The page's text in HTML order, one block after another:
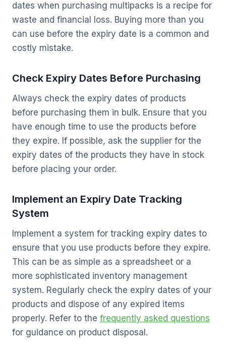
dates when purchasing multipacks is a recipe for
waste and financial loss. Buying more than you
can use before the expiry date is a common and
costly mistake.
Check Expiry Dates Before Purchasing
Always check the expiry dates of products
before purchasing them in bulk. Ensure that you
have enough time to use the products before
they expire. If possible, ask the supplier for the
expiry dates of the products they have in stock
before placing your order.
Implement an Expiry Date Tracking
System
Implement a system for tracking expiry dates to
ensure that you use products before they expire.
This can be as simple as a spreadsheet or a
more sophisticated inventory management
system. Regularly check the expiry dates of your
products and dispose of any expired items
properly. Refer to the frequently asked questions
for guidance on product disposal.